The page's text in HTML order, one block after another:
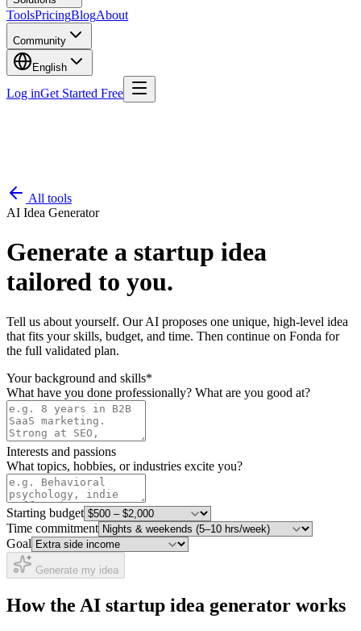
ToolsPricingBlogAbout
Community
English
Log inGet Started Free
All tools
AI Idea Generator
Generate a startup idea
tailored to you.
Tell us about yourself. Our AI proposes one unique, high-level idea
that fits your skills, budget, and time. Then continue on Fonda for
the full validated plan.
Your background and skills*
What have you done professionally? What are you good at?
Interests and passions
What topics, hobbies, or industries excite you?
Starting budget
Time commitment
Goal
Generate my idea
How the AI startup idea generator works